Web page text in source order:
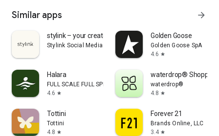
Similar apps arrow_forward
stylink – your creator tool
Stylink Social Media GmbH
Golden Goose
Golden Goose SpA
4.6 star
Halara
FULL SCALE FULL SPEED PTE.LTD.
4.6 star
waterdrop® Shopping
waterdrop®
4.8 star
Tottini
Tottini
4.8 star
Forever 21
Brands Online, LLC
3.4 star